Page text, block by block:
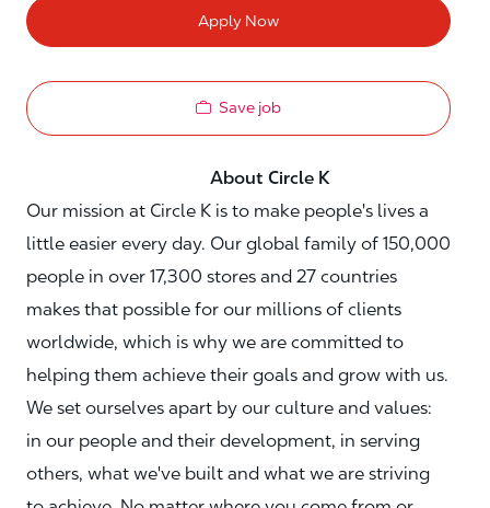
Apply Now
Save job
About Circle K
Our mission at Circle K is to make people's lives a
little easier every day. Our global family of 150,000
people in over 17,300 stores and 27 countries
makes that possible for our millions of clients
worldwide, which is why we are committed to
helping them achieve their goals and grow with us.
We set ourselves apart by our culture and values:
in our people and their development, in serving
others, what we've built and what we are striving